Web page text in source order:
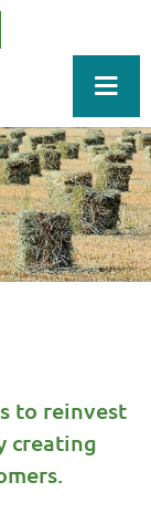
to reinvest
creating